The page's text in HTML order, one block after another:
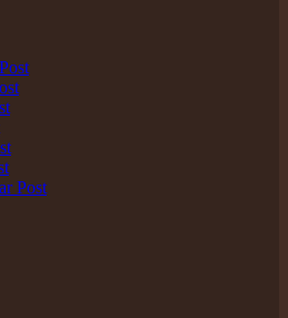
Post